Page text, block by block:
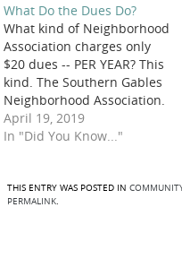
What Do the Dues Do?
What kind of Neighborhood
Association charges only
$20 dues -- PER YEAR? This
kind. The Southern Gables
Neighborhood Association.
The kind that donates to
support organizations that
these during the past year:
Green Gables Elementary
April 19, 2019
In "Did You Know..."
THIS ENTRY WAS POSTED IN
PERMALINK.